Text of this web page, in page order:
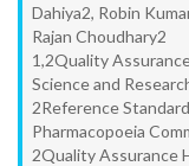
Dahiya2, Robin
Rajan Choudhary2
1,2Quality
Science and
2Reference
Pharmacopoeia
2Quality Assurance